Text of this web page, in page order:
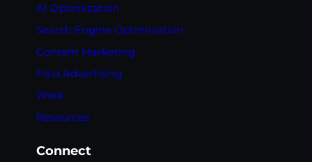
AI Optimization
Search Engine Optimization
Content Marketing
Paid Advertising
Work
Resources
Connect